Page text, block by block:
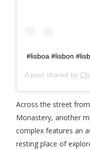
#lisboa #lisbon
A post shared by
Across the street
Monastery, another
complex features an
resting place of